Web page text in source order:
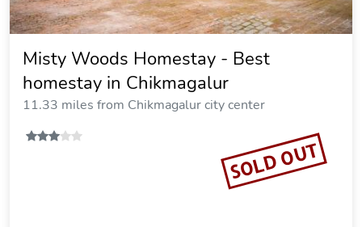
Misty Woods Homestay - Best
homestay in Chikmagalur
11.33 miles from Chikmagalur city center
SOLD OUT